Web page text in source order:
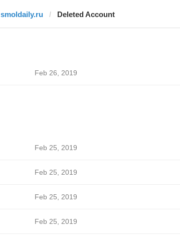
smoldaily.ru Deleted Account
Feb 26, 2019
Feb 25, 2019
Feb 25, 2019
Feb 25, 2019
Feb 25, 2019